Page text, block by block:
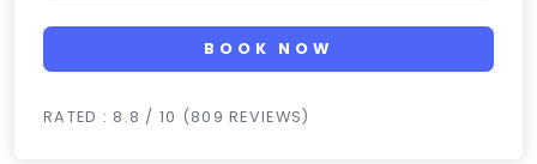
BOOK NOW
RATED : 8.8 / 10 (809 REVIEWS)